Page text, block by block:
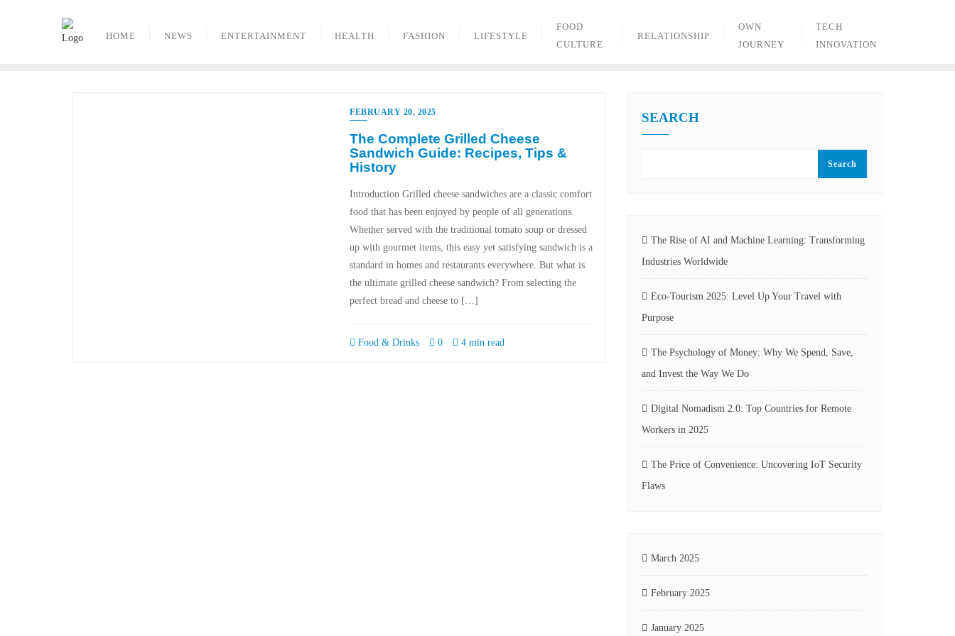
HOME NEWS ENTERTAINMENT HEALTH FASHION LIFESTYLE
FOOD
CULTURE
RELATIONSHIP
OWN
JOURNEY
TECH
INNOVATION
FEBRUARY 20, 2025
The Complete Grilled Cheese
Sandwich Guide: Recipes, Tips &
History
Introduction Grilled cheese sandwiches are a classic comfort
food that has been enjoyed by people of all generations.
Whether served with the traditional tomato soup or dressed
up with gourmet items, this easy yet satisfying sandwich is a
standard in homes and restaurants everywhere. But what is
the ultimate grilled cheese sandwich? From selecting the
perfect bread and cheese to […]
Food & Drinks 0 4 min read
SEARCH
Search
The Rise of AI and Machine Learning: Transforming
Industries Worldwide
Eco-Tourism 2025: Level Up Your Travel with
Purpose
The Psychology of Money: Why We Spend, Save,
and Invest the Way We Do
Digital Nomadism 2.0: Top Countries for Remote
Workers in 2025
The Price of Convenience: Uncovering IoT Security
Flaws
March 2025
February 2025
January 2025